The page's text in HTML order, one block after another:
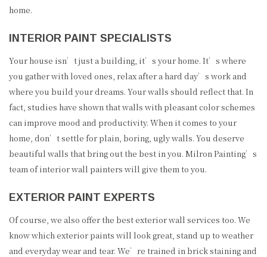
home.
INTERIOR PAINT SPECIALISTS
Your house isn’t just a building, it’s your home. It’s where
you gather with loved ones, relax after a hard day’s work and
where you build your dreams. Your walls should reflect that. In
fact, studies have shown that walls with pleasant color schemes
can improve mood and productivity. When it comes to your
home, don’t settle for plain, boring, ugly walls. You deserve
beautiful walls that bring out the best in you. Milron Painting’s
team of interior wall painters will give them to you.
EXTERIOR PAINT EXPERTS
Of course, we also offer the best exterior wall services too. We
know which exterior paints will look great, stand up to weather
and everyday wear and tear. We’re trained in brick staining and